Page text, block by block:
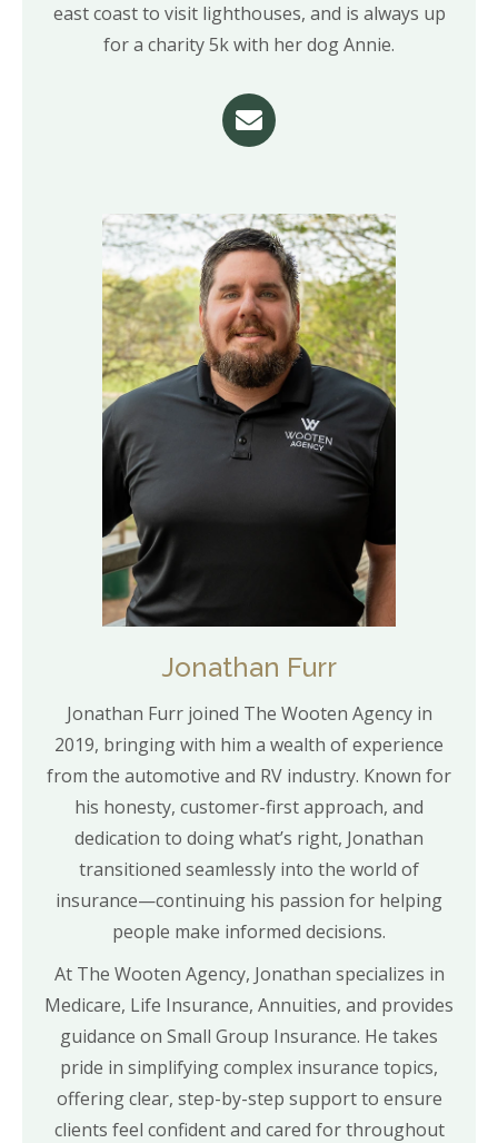
east coast to visit lighthouses, and is always up
for a charity 5k with her dog Annie.
Jonathan Furr
Jonathan Furr joined The Wooten Agency in
2019, bringing with him a wealth of experience
from the automotive and RV industry. Known for
his honesty, customer-first approach, and
dedication to doing what’s right, Jonathan
transitioned seamlessly into the world of
insurance—continuing his passion for helping
people make informed decisions.
At The Wooten Agency, Jonathan specializes in
Medicare, Life Insurance, Annuities, and provides
guidance on Small Group Insurance. He takes
pride in simplifying complex insurance topics,
offering clear, step-by-step support to ensure
clients feel confident and cared for throughout